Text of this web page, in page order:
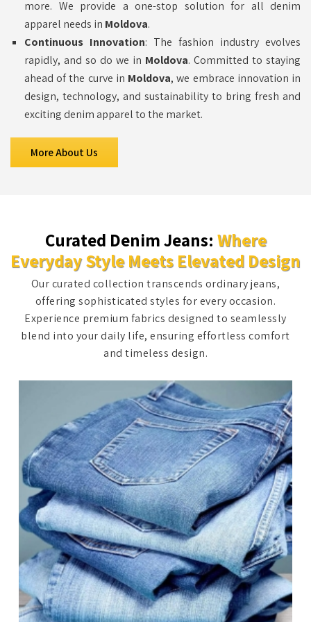
more. We provide a one-stop solution for all denim
apparel needs in Moldova.
Continuous Innovation: The fashion industry evolves
rapidly, and so do we in Moldova. Committed to staying
ahead of the curve in Moldova, we embrace innovation in
design, technology, and sustainability to bring fresh and
exciting denim apparel to the market.
More About Us
Curated Denim Jeans: Where
Everyday Style Meets Elevated Design
Our curated collection transcends ordinary jeans,
offering sophisticated styles for every occasion.
Experience premium fabrics designed to seamlessly
blend into your daily life, ensuring effortless comfort
and timeless design.